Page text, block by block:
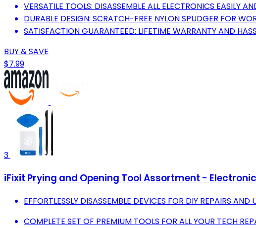
VERSATILE TOOLS: DISASSEMBLE ALL ELECTRONICS EASILY
DURABLE DESIGN: SCRATCH-FREE NYLON SPUDGER FOR
SATISFACTION GUARANTEED: LIFETIME WARRANTY AND
BUY & SAVE
$7.99
3
iFixit Prying and Opening Tool Assortment -
EFFORTLESSLY DISASSEMBLE DEVICES FOR DIY REPAIRS AND
COMPLETE SET OF PREMIUM TOOLS FOR ALL YOUR TECH